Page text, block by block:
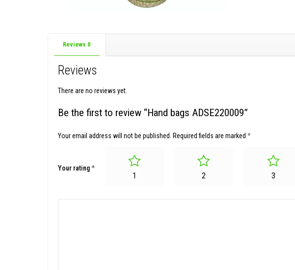
Reviews 0
Reviews
There are no reviews yet.
Be the first to review “Hand bags ADSE220009”
Your email address will not be published. Required fields are marked *
Your rating*
1 2 3